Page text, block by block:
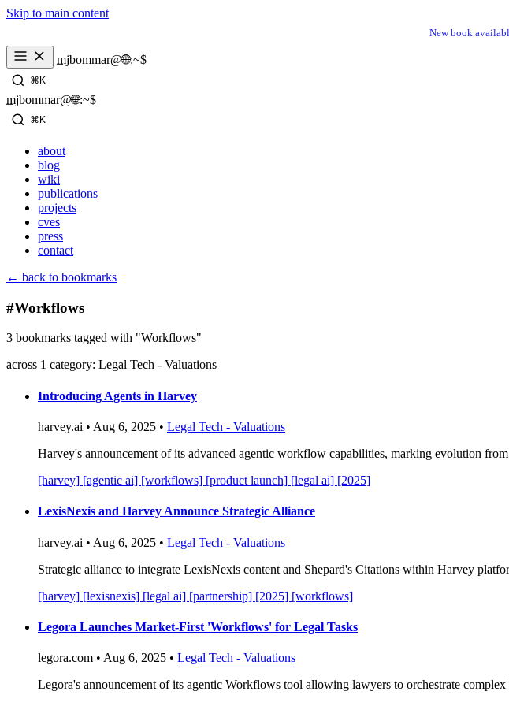
Skip to main content
New book
mjbommar@🌐:~$
_
⌘K
mjbommar@🌐:~$
_
⌘K
about
blog
wiki
publications
projects
cves
press
contact
← back to bookmarks
#Workflows
3 bookmarks tagged with "Workflows"
across 1 category: Legal Tech - Valuations
Introducing Agents in Harvey
harvey.ai • Aug 6, 2025 • Legal Tech - Valuations
Harvey's announcement of its advanced agentic workflow capabilities, marking evolution
[harvey] [agentic ai] [workflows] [product launch] [legal ai] [2025]
LexisNexis and Harvey Announce Strategic Alliance
harvey.ai • Aug 6, 2025 • Legal Tech - Valuations
Strategic alliance to integrate LexisNexis content and Shepard's Citations within Harvey
[harvey] [lexisnexis] [legal ai] [partnership] [2025] [workflows]
Legora Launches Market-First 'Workflows' for Legal Tasks
legora.com • Aug 6, 2025 • Legal Tech - Valuations
Legora's announcement of its agentic Workflows tool allowing lawyers to orchestrate